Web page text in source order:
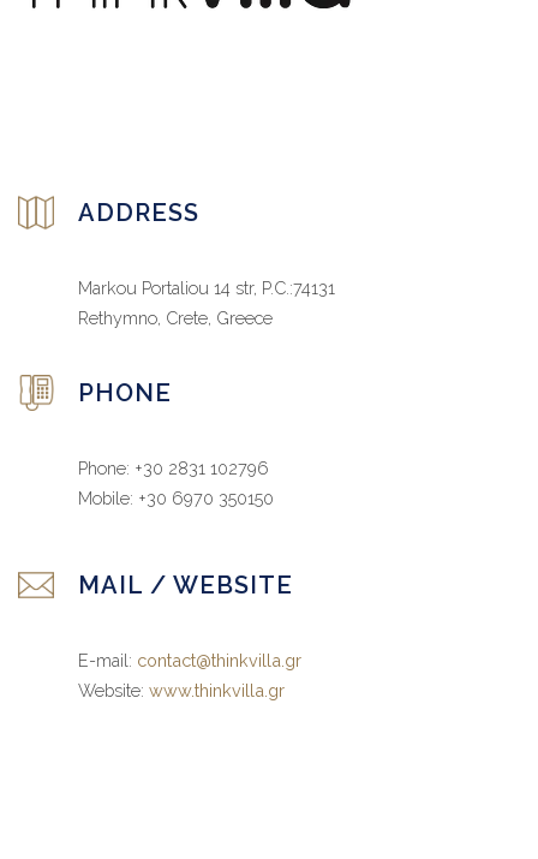
ADDRESS
Markou Portaliou 14 str, P.C.:74131
Rethymno, Crete, Greece
PHONE
Phone: +30 2831 102796
Mobile: +30 6970 350150
MAIL / WEBSITE
E-mail: contact@thinkvilla.gr
Website: www.thinkvilla.gr